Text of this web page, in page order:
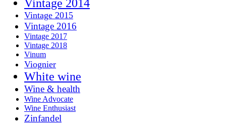
Vintage 2014
Vintage 2015
Vintage 2016
Vintage 2017
Vintage 2018
Vinum
Viognier
White wine
Wine & health
Wine Advocate
Wine Enthusiast
Zinfandel